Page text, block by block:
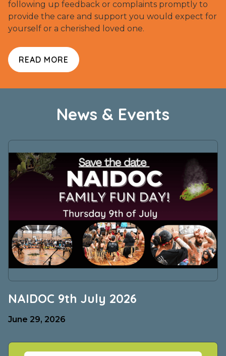
following up feedback or complaints promptly to
provide the care and support you would expect for
yourself or a cherished loved one.
READ MORE
News & Events
NAIDOC 9th July 2026
June 29, 2026